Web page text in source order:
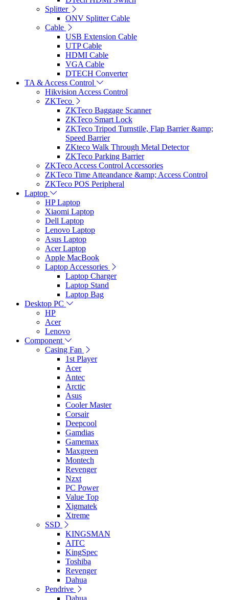
Splitter
ONV Splitter Cable
Cable
USB Extension Cable
UTP Cable
HDMI Cable
VGA Cable
DTECH Converter
TA & Access Control
Hikvision Access Control
ZKTeco
ZKTeco Baggage Scanner
ZKTeco Smart Lock
ZKTeco Tripod Turnstile, Flap Barrier &amp;
Speed Barrier
ZKteco Walk Through Metal Detector
ZKTeco Parking Barrier
ZKTeco Access Control Accessories
ZKTeco Time Atteandance &amp; Access Control
ZKTeco POS Peripheral
Laptop
HP Laptop
Xiaomi Laptop
Dell Laptop
Lenovo Laptop
Asus Laptop
Acer Laptop
Apple MacBook
Laptop Accessories
Laptop Charger
Laptop Stand
Laptop Bag
Desktop PC
HP
Acer
Lenovo
Component
Casing Fan
1st Player
Acer
Antec
Arctic
Asus
Cooler Master
Corsair
Deepcool
Gamdias
Gamemax
Maxgreen
Montech
Revenger
Nzxt
PC Power
Value Top
Xigmatek
Xtreme
SSD
KINGSMAN
AITC
KingSpec
Toshiba
Revenger
Dahua
Pendrive
Dahua